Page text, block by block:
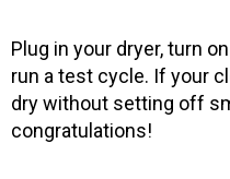
Plug in your dryer, turn
run a test cycle. If your
dry without setting off
congratulations!